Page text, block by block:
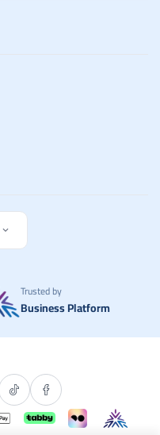
Trusted by
Business Platform